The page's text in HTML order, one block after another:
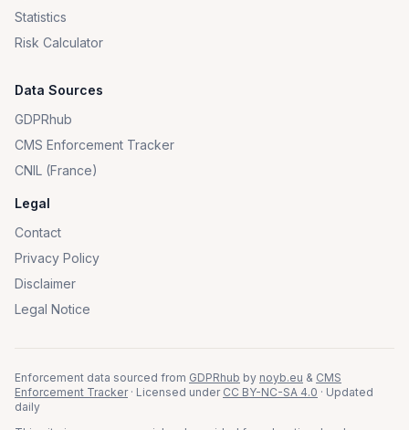
Statistics
Risk Calculator
Data Sources
GDPRhub
CMS Enforcement Tracker
CNIL (France)
Legal
Contact
Privacy Policy
Disclaimer
Legal Notice
Enforcement data sourced from GDPRhub by noyb.eu & CMS
Enforcement Tracker · Licensed under CC BY-NC-SA 4.0 · Updated
daily